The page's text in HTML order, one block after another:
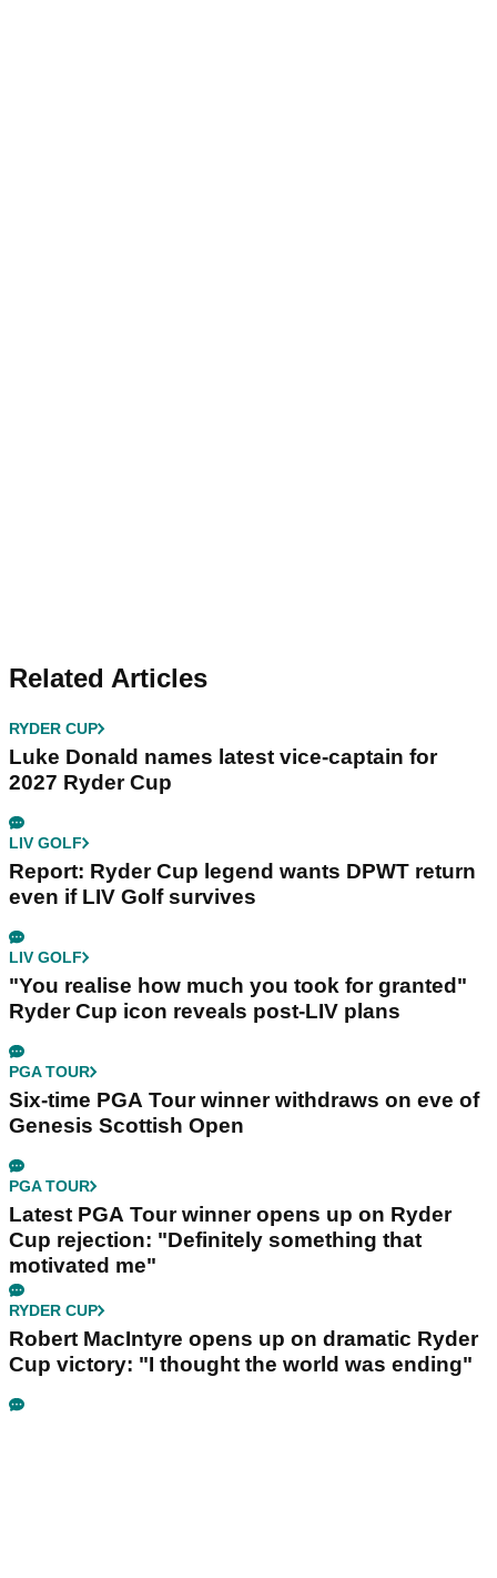
Related Articles
RYDER CUP
Luke Donald names latest vice-captain for
2027 Ryder Cup
LIV GOLF
Report: Ryder Cup legend wants DPWT return
even if LIV Golf survives
LIV GOLF
"You realise how much you took for granted"
Ryder Cup icon reveals post-LIV plans
PGA TOUR
Six-time PGA Tour winner withdraws on eve of
Genesis Scottish Open
PGA TOUR
Latest PGA Tour winner opens up on Ryder
Cup rejection: "Definitely something that
motivated me"
RYDER CUP
Robert MacIntyre opens up on dramatic Ryder
Cup victory: "I thought the world was ending"